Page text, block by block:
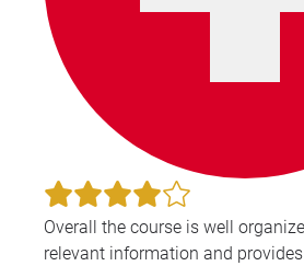
Overall the course is well
relevant information and